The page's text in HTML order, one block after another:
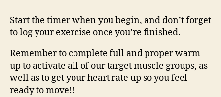
Start the timer when you begin, and don’t forget
to log your exercise once you’re finished.
Remember to complete full and proper warm
up to activate all of our target muscle groups, as
well as to get your heart rate up so you feel
ready to move!!